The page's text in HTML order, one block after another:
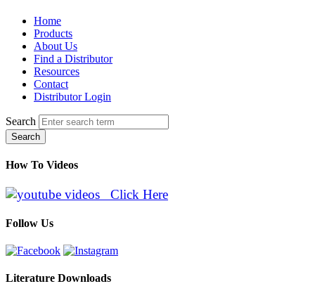
Home
Products
About Us
Find a Distributor
Resources
Contact
Distributor Login
Search
Search
How To Videos
Click Here
Follow Us
Literature Downloads